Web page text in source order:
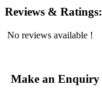
Reviews & Ratings:
No reviews available !
Make an Enquiry